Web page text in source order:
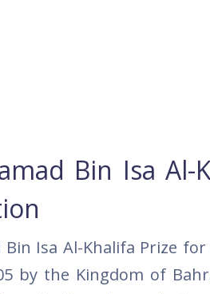
Bin Isa
Bin Isa Al-Khalifa Prize
by the Kingdom of